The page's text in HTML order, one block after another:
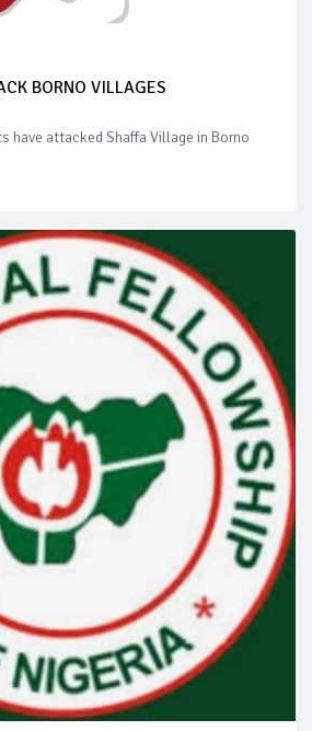
BORNO VILLAGES
have attacked Shaffa Village in Borno